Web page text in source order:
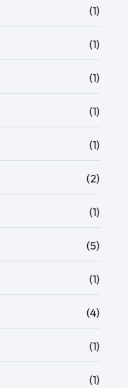
(1)
(1)
(1)
(1)
(1)
(2)
(1)
(5)
(1)
(4)
(1)
(1)